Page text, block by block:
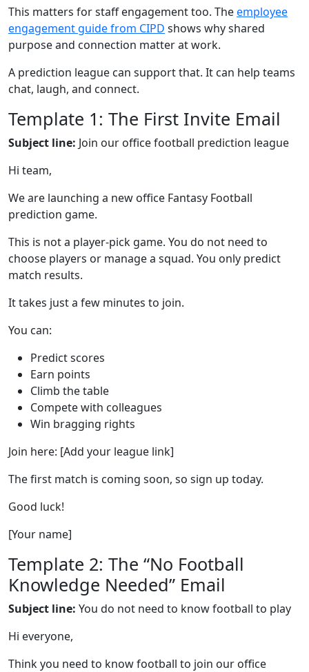
This matters for staff engagement too. Theemployee
engagement guide from CIPD shows why shared
purpose and connection matter at work.
A prediction league can support that. It can help teams
chat, laugh, and connect.
Template 1: The First Invite Email
Subject line: Join our office football prediction league
Hi team,
We are launching a new office Fantasy Football
prediction game.
This is not a player-pick game. You do not need to
choose players or manage a squad. You only predict
match results.
It takes just a few minutes to join.
You can:
Predict scores
Earn points
Climb the table
Compete with colleagues
Win bragging rights
Join here: [Add your league link]
The first match is coming soon, so sign up today.
Good luck!
[Your name]
Template 2: The “No Football
Knowledge Needed” Email
Subject line: You do not need to know football to play
Hi everyone,
Think you need to know football to join our office